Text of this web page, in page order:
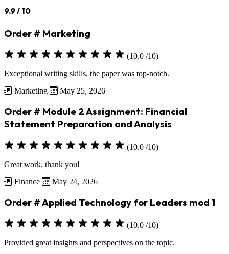
9.9/ 10
Order # Marketing
(10.0 /10)
Exceptional writing skills, the paper was top-notch.
Marketing
May 25, 2026
Order # Module 2 Assignment: Financial
Statement Preparation and Analysis
(10.0 /10)
Great work, thank you!
Finance
May 24, 2026
Order # Applied Technology for Leaders mod 1
(10.0 /10)
Provided great insights and perspectives on the topic.